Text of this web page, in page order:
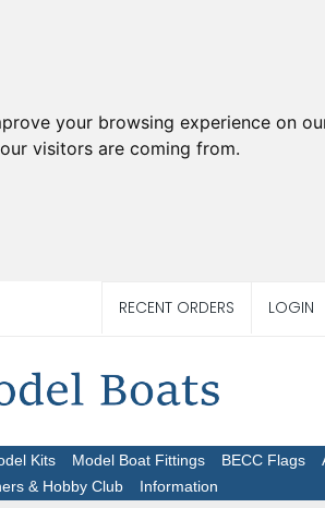
your browsing experience on
visitors are coming from.
RECENT ORDERS LOGIN
Kits Model Boat Fittings BECC Flags
& Hobby Club Information